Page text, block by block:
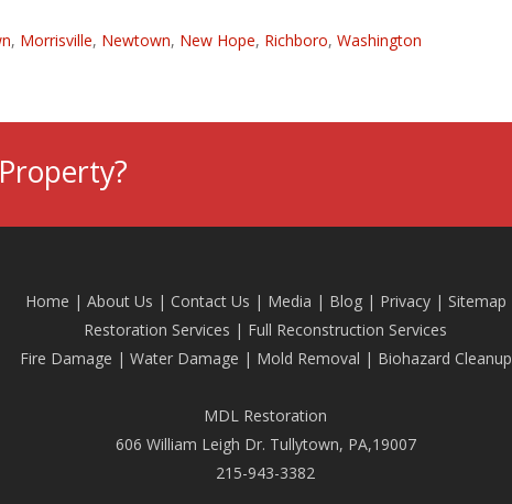
, Morrisville, Newtown, New Hope, Richboro,Washington
Home | About Us | Contact Us | Media | Blog| Privacy | Sitemap
Restoration Services | Full Reconstruction Services
Fire Damage | Water Damage | Mold Removal | Biohazard Cleanup
MDL Restoration
606 William Leigh Dr. Tullytown, PA,19007
215-943-3382